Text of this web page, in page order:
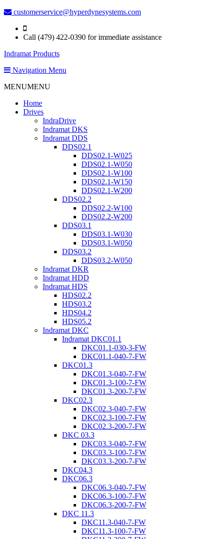
customerservice@hyperdynesystems.com
Call (479) 422-0390 for immediate assistance
Indramat Products
Navigation Menu
MENUMENU
Home
Drives
IndraDrive
Indramat DKS
Indramat DDS
DDS02.1
DDS02.1-W025
DDS02.1-W050
DDS02.1-W100
DDS02.1-W150
DDS02.1-W200
DDS02.2
DDS02.2-W100
DDS02.2-W200
DDS03.1
DDS03.1-W030
DDS03.1-W050
DDS03.2
DDS03.2-W050
Indramat DKR
Indramat HDD
Indramat HDS
HDS02.2
HDS03.2
HDS04.2
HDS05.2
Indramat DKC
Indramat DKC01.1
DKC01.1-030-3-FW
DKC01.1-040-7-FW
DKC01.3
DKC01.3-040-7-FW
DKC01.3-100-7-FW
DKC01.3-200-7-FW
DKC02.3
DKC02.3-040-7-FW
DKC02.3-100-7-FW
DKC02.3-200-7-FW
DKC 03.3
DKC03.3-040-7-FW
DKC03.3-100-7-FW
DKC03.3-200-7-FW
DKC04.3
DKC06.3
DKC06.3-040-7-FW
DKC06.3-100-7-FW
DKC06.3-200-7-FW
DKC 11.3
DKC11.3-040-7-FW
DKC11.3-100-7-FW